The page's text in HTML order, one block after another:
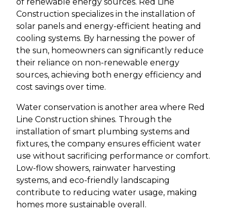
Construction specializes in the installation of
solar panels and energy-efficient heating and
cooling systems. By harnessing the power of
the sun, homeowners can significantly reduce
their reliance on non-renewable energy
sources, achieving both energy efficiency and
cost savings over time.
Water conservation is another area where Red
Line Construction shines. Through the
installation of smart plumbing systems and
fixtures, the company ensures efficient water
use without sacrificing performance or comfort.
Low-flow showers, rainwater harvesting
systems, and eco-friendly landscaping
contribute to reducing water usage, making
homes more sustainable overall.